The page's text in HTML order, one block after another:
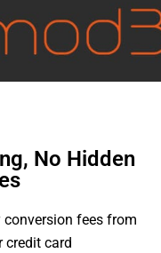
No Hidden
conversion fees from
credit card